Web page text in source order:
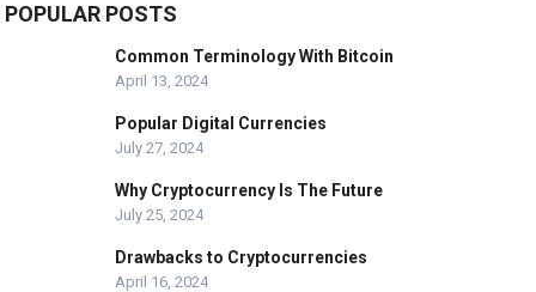
POPULAR POSTS
Common Terminology With Bitcoin
April 13, 2024
Popular Digital Currencies
July 27, 2024
Why Cryptocurrency Is The Future
July 25, 2024
Drawbacks to Cryptocurrencies
April 16, 2024